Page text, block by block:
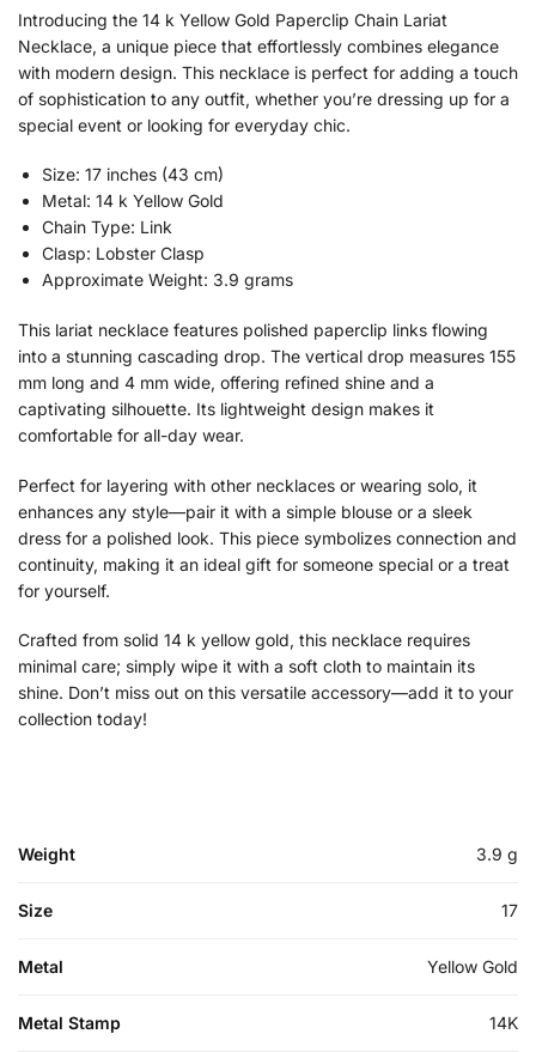
Introducing the 14 k Yellow Gold Paperclip Chain Lariat
Necklace, a unique piece that effortlessly combines elegance
with modern design. This necklace is perfect for adding a touch
of sophistication to any outfit, whether you’re dressing up for a
special event or looking for everyday chic.
Size: 17 inches (43 cm)
Metal: 14 k Yellow Gold
Chain Type: Link
Clasp: Lobster Clasp
Approximate Weight: 3.9 grams
This lariat necklace features polished paperclip links flowing
into a stunning cascading drop. The vertical drop measures 155
mm long and 4 mm wide, offering refined shine and a
captivating silhouette. Its lightweight design makes it
comfortable for all-day wear.
Perfect for layering with other necklaces or wearing solo, it
enhances any style—pair it with a simple blouse or a sleek
dress for a polished look. This piece symbolizes connection and
continuity, making it an ideal gift for someone special or a treat
for yourself.
Crafted from solid 14 k yellow gold, this necklace requires
minimal care; simply wipe it with a soft cloth to maintain its
shine. Don’t miss out on this versatile accessory—add it to your
collection today!
Weight 3.9 g
Size 17
Metal Yellow Gold
Metal Stamp 14K